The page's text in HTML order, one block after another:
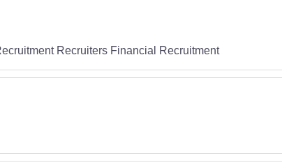
Recruiters Financial Recruitment